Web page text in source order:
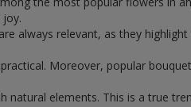
always relevant, as they
Moreover, popular
natural elements. This is a true